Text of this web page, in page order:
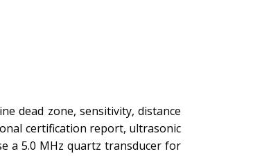
dead zone, sensitivity, distance
certification report, ultrasonic
a 5.0 MHz quartz transducer for